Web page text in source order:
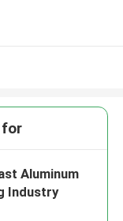
for
Aluminum
Industry